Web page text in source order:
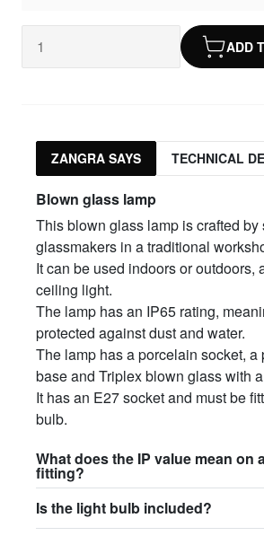
ADD
ZANGRA SAYS TECHNICAL
Blown glass lamp
This blown glass lamp is crafted by
glassmakers in a traditional
It can be used indoors or outdoors,
ceiling light.
The lamp has an IP65 rating,
protected against dust and water.
The lamp has a porcelain socket, a
base and Triplex blown glass with
It has an E27 socket and must be
bulb.
What does the IP value mean on
fitting?
Is the light bulb included?